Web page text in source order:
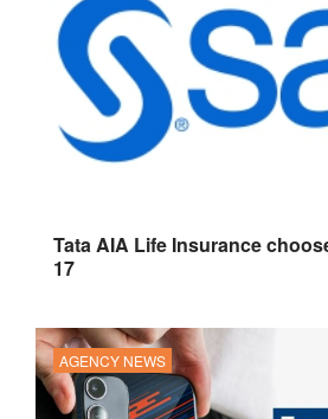
Tata AIA Life Insurance
17
AGENCY NEWS